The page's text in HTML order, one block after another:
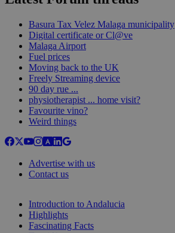
Basura Tax Velez Malaga municipality
Digital certificate or Cl@ve
Malaga Airport
Fuel prices
Moving back to the UK
Freely Streaming device
90 day rue ...
physiotherapist ... home visit?
Favourite vino?
Weird things
Advertise with us
Contact us
Introduction to Andalucia
Highlights
Fascinating Facts